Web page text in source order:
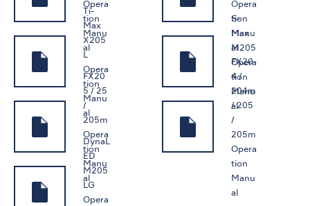
Opera
tion
Manu
al
Opera
tion
Manu
al
Ti-
Max
X205
L
Opera
tion
Manu
al
S-
Max
M205
Opera
tion
Manu
al
FX20
5 / 25
/
205m
Opera
tion
Manu
al
FX20
4 /
204m
/ 205
/
205m
Opera
tion
Manu
al
DynaL
ED
M205
LG
Opera